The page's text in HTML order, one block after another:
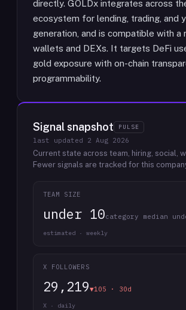
directly. GOLDx integrates across
ecosystem for lending, trading, and
generation, and is compatible with a
wallets and DEXs. It targets DeFi
gold exposure with on-chain
programmability.
Signal snapshot PULSE
last updated 2 Aug 2026
Current state across team, hiring, social,
Fewer signals are tracked for this
TEAM SIZE
under 10category median
estimated · weekly
X FOLLOWERS
29,219▼105 · 30d
X · daily